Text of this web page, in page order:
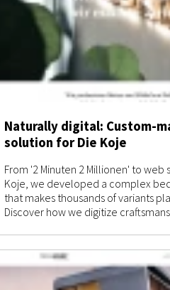
Naturally digital: Custom-
solution for Die Koje
From '2 Minuten 2 Millionen' to web
Koje, we developed a complex
that makes thousands of variants
Discover how we digitize